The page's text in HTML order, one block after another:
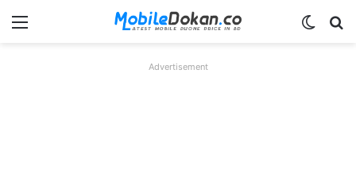
Menu
Advertisement